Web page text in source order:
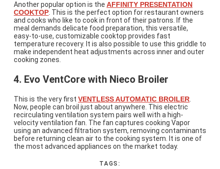
Another popular option is the AFFINITY PRESENTATION
COOKTOP. This is the perfect option for restaurant owners
and cooks who like to cook in front of their patrons. If the
meal demands delicate food preparation, this versatile,
easy-to-use, customizable cooktop provides fast
temperature recovery. It is also possible to use this griddle to
make independent heat adjustments across inner and outer
cooking zones.
4. Evo VentCore with Nieco Broiler
This is the very first VENTLESS AUTOMATIC BROILER.
Now, people can broil just about anywhere. This electric
recirculating ventilation system pairs well with a high-
velocity ventilation fan. The fan captures cooking Vapor
using an advanced filtration system, removing contaminants
before returning clean air to the cooking system. It is one of
the most advanced appliances on the market today.
TAGS: